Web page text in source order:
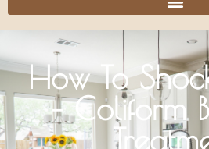
How To
– Coliform